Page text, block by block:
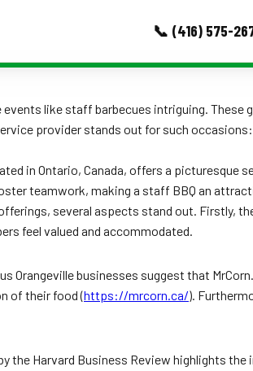
📞 (416) 575-
Event Images
Testimonials
Ask A Question
Blog
like staff barbecues intriguing. These
provider stands out for such
in Ontario, Canada, offers a picturesque
teamwork, making a staff BBQ an
several aspects stand out. Firstly,
feel valued and accommodated.
businesses suggest that
of their food (https://mrcorn.ca/).
Harvard Business Review highlights